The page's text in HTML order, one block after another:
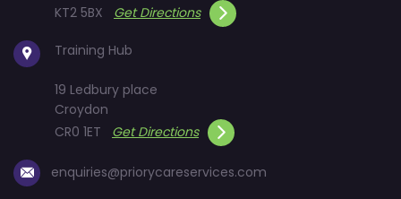
KT2 5BX
Get Directions
Training Hub
19 Ledbury place
Croydon
CR0 1ET
Get Directions
enquiries@priorycareservices.com